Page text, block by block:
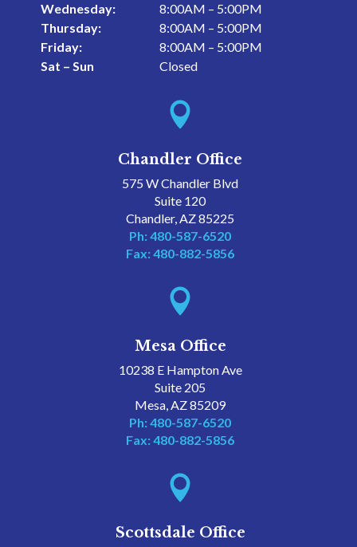
Wednesday:
8:00AM – 5:00PM
Thursday:
8:00AM – 5:00PM
Friday:
8:00AM – 5:00PM
Sat – Sun
Closed

Chandler Office
575 W Chandler Blvd
Suite 120
Chandler, AZ 85225
Ph: 480-587-6520
Fax: 480-882-5856

Mesa Office
10238 E Hampton Ave
Suite 205
Mesa, AZ 85209
Ph: 480-587-6520
Fax: 480-882-5856

Scottsdale Office